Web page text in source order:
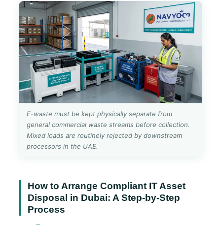
E-waste must be kept physically separate from
general commercial waste streams before collection.
Mixed loads are routinely rejected by downstream
processors in the UAE.
How to Arrange Compliant IT Asset
Disposal in Dubai: A Step-by-Step
Process